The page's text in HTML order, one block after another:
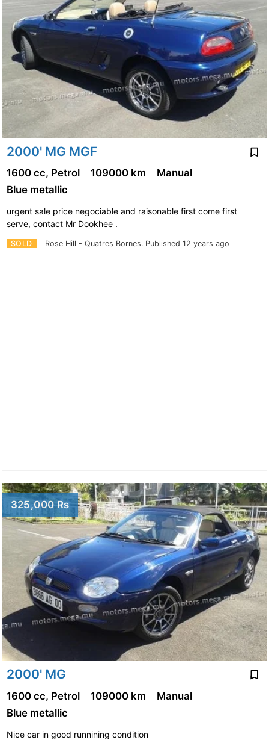
2000' MG MGF
SOLD Rose Hill - Quatres Bornes. Published 12 years ago
1600 cc, Petrol 109000 km
Manual
Blue metallic
urgent sale price negociable and raisonable first come first
serve, contact Mr Dookhee .
325,000 Rs
2000' MG
1600 cc, Petrol 109000 km
Manual
Blue metallic
Nice car in good runnining condition